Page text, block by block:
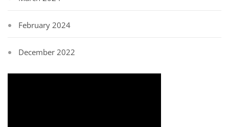
February 2024
December 2022